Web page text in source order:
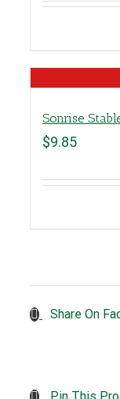
Sonrise
$9.85
Share On